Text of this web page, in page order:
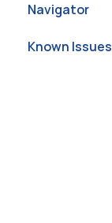
Navigator
Known Issues